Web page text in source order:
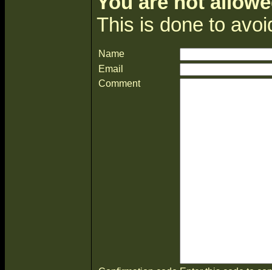
This is done to
Name
Email
Comment